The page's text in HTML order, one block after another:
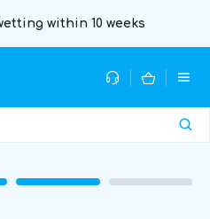
within 10 weeks